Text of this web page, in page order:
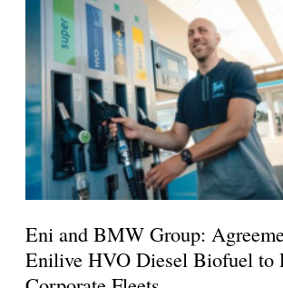
Eni and BMW Group:
Enilive HVO Diesel Biofuel to